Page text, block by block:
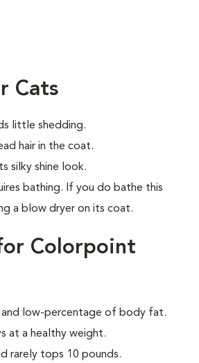
Cats
little shedding.
hair in the coat.
silky shine look.
bathing. If you do bathe this
a blow dryer on its coat.
Colorpoint
and low-percentage of body fat.
at a healthy weight.
rarely tops 10 pounds.